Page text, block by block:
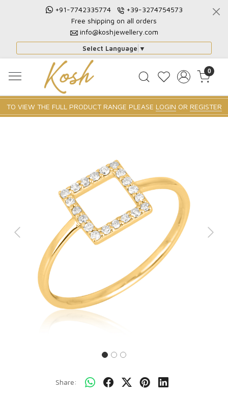
+91-7742335774
+39-3274754573
Free shipping on all orders
info@koshjewellery.com
Select Language ▼
0
TO VIEW THE FULL PRODUCT RANGE PLEASE LOGIN OR REGISTER
Previous Next
Share: